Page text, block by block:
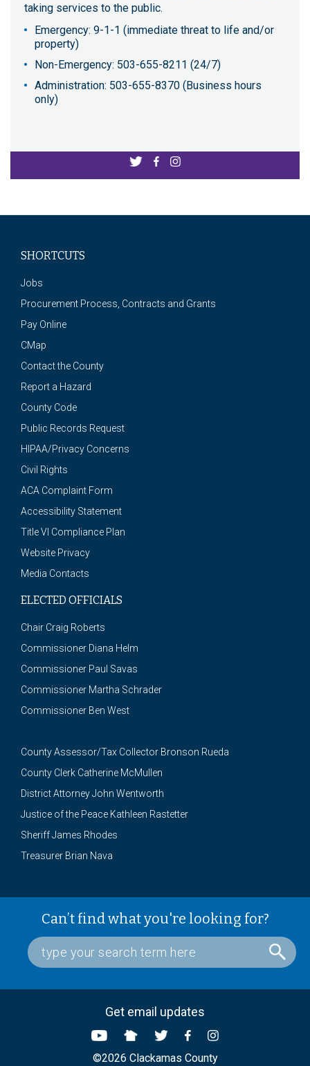
taking services to the public.
Emergency: 9-1-1 (immediate threat to life and/or
property)
Non-Emergency: 503-655-8211 (24/7)
Administration: 503-655-8370 (Business hours
only)
SHORTCUTS
Jobs
Procurement Process, Contracts and Grants
Pay Online
CMap
Contact the County
Report a Hazard
County Code
Public Records Request
HIPAA/Privacy Concerns
Civil Rights
ACA Complaint Form
Accessibility Statement
Title VI Compliance Plan
Website Privacy
Media Contacts
ELECTED OFFICIALS
Chair Craig Roberts
Commissioner Diana Helm
Commissioner Paul Savas
Commissioner Martha Schrader
Commissioner Ben West
County Assessor/Tax Collector Bronson Rueda
County Clerk Catherine McMullen
District Attorney John Wentworth
Justice of the Peace Kathleen Rastetter
Sheriff James Rhodes
Treasurer Brian Nava
Can’t find what you're looking for?
Get email updates
©2026 Clackamas County